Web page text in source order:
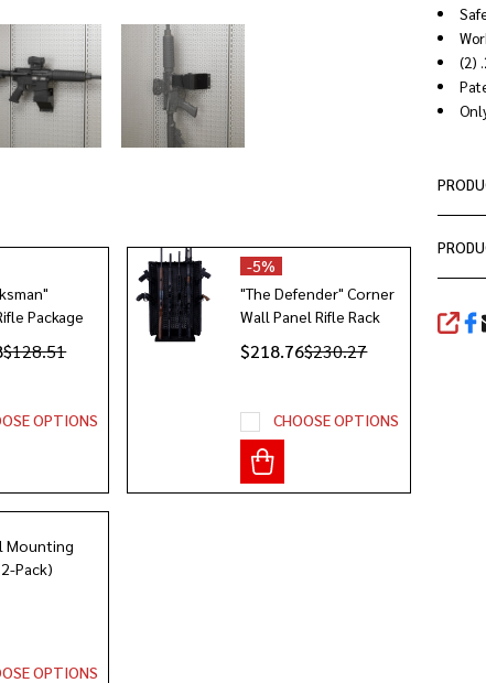
(2)
Package
$128.51
OPTIONS
-5%
"The Defender" Corner
Wall Panel Rifle Rack
$218.76$230.27
CHOOSE OPTIONS
Mounting
Pack)
OPTIONS